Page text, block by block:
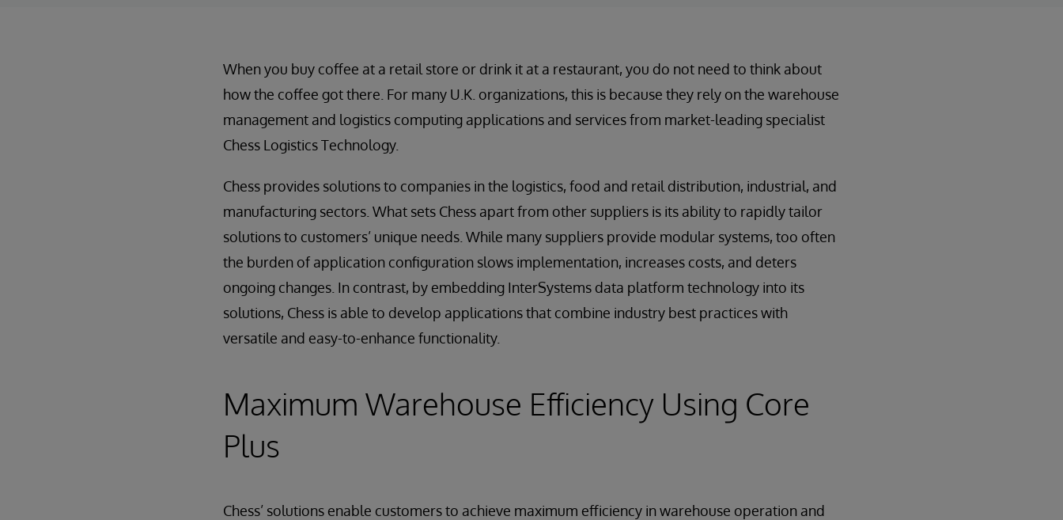
When you buy coffee at a retail store or drink it at a restaurant, you do not need to think about
how the coffee got there. For many U.K. organizations, this is because they rely on the warehouse
management and logistics computing applications and services from market-leading specialist
Chess Logistics Technology.
Chess provides solutions to companies in the logistics, food and retail distribution, industrial, and
manufacturing sectors. What sets Chess apart from other suppliers is its ability to rapidly tailor
solutions to customers’ unique needs. While many suppliers provide modular systems, too often
the burden of application configuration slows implementation, increases costs, and deters
ongoing changes. In contrast, by embedding InterSystems data platform technology into its
solutions, Chess is able to develop applications that combine industry best practices with
versatile and easy-to-enhance functionality.
Maximum Warehouse Efficiency Using Core
Plus
Chess’ solutions enable customers to achieve maximum efficiency in warehouse operation and